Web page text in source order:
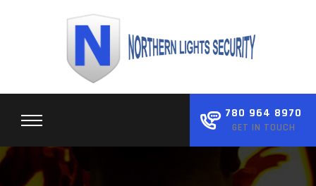
780 964 8970
GET IN TOUCH